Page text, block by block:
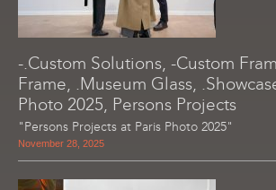
-.Custom Solutions, -Custom
Frame, .Museum Glass,
Photo 2025, Persons Projects
"Persons Projects at Paris Photo 2025"
November 28, 2025